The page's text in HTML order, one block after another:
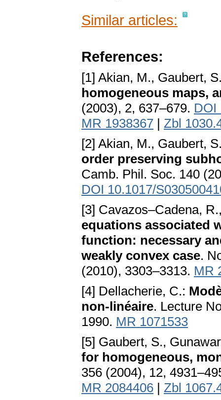
Similar articles:
References:
[1] Akian, M., Gaubert,
homogeneous maps,
(2003), 2, 637–679. DOI
MR 1938367 | Zbl
[2] Akian, M., Gaubert,
order preserving
Camb. Phil. Soc. 140
DOI 10.1017/
[3] Cavazos–Cadena,
equations associated
function: necessary
weakly convex case.
(2010), 3303–3313. MR
[4] Dellacherie, C.:
non-linéaire. Lecture
1990. MR 1071533
[5] Gaubert, S.,
for homogeneous,
356 (2004), 12,
MR 2084406 | Zbl